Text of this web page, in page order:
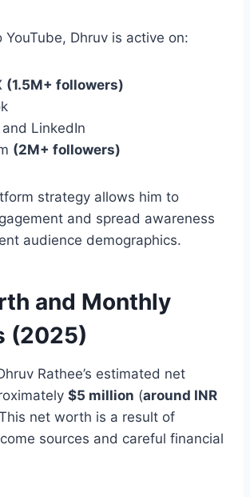
Dhruv is active on:
(1.5M+ followers)
LinkedIn
(2M+ followers)
strategy allows him to
and spread awareness
audience demographics.
and Monthly
(2025)
Rathee’s estimated net
$5 million (around INR
net worth is a result of
sources and careful financial